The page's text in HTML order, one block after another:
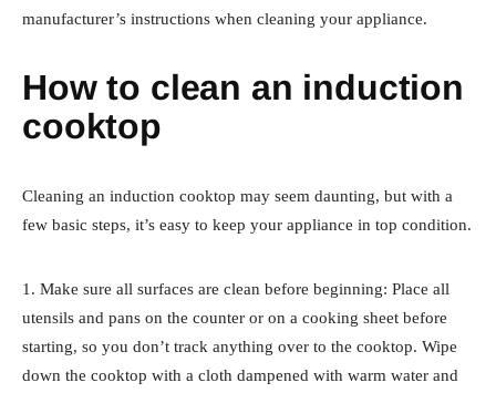
manufacturer’s instructions when cleaning your appliance.
How to clean an induction
cooktop
Cleaning an induction cooktop may seem daunting, but with a
few basic steps, it’s easy to keep your appliance in top condition.
1. Make sure all surfaces are clean before beginning: Place all
utensils and pans on the counter or on a cooking sheet before
starting, so you don’t track anything over to the cooktop. Wipe
down the cooktop with a cloth dampened with warm water and